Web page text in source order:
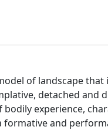
of landscape
detached and
bodily experience,
formative and